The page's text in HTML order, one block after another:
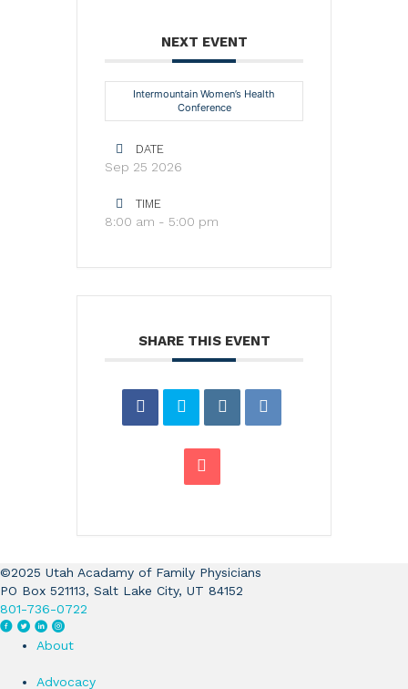
NEXT EVENT
Intermountain Women’s Health
Conference
DATE
Sep 25 2026
TIME
8:00 am - 5:00 pm
SHARE THIS EVENT
©2025 Utah Acadamy of Family Physicians
PO Box 521113, Salt Lake City, UT 84152
801-736-0722
F
a
e
T
w
t
L
i
k
I
n
t
About
Advocacy